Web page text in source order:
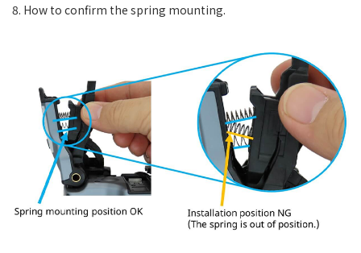
8. How to confirm the spring mounting.